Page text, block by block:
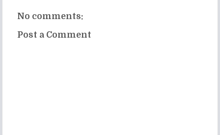
No comments:
Post a Comment